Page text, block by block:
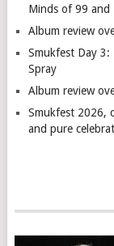
Minds of 99 and
Album review
Smukfest Day 3:
Spray
Album review
Smukfest 2026,
and pure